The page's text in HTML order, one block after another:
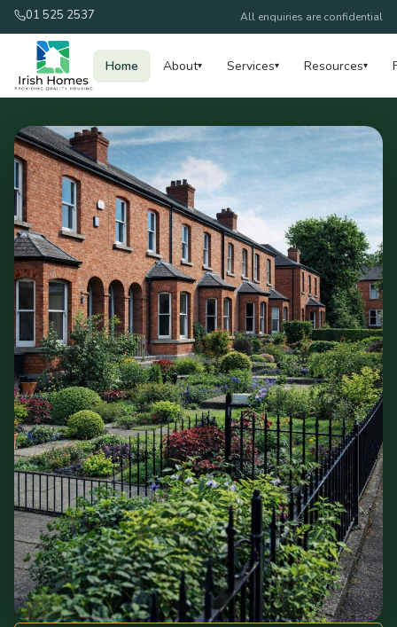
01 525 2537 All enquiries are confidential
Home About▾ Services▾ Resources▾